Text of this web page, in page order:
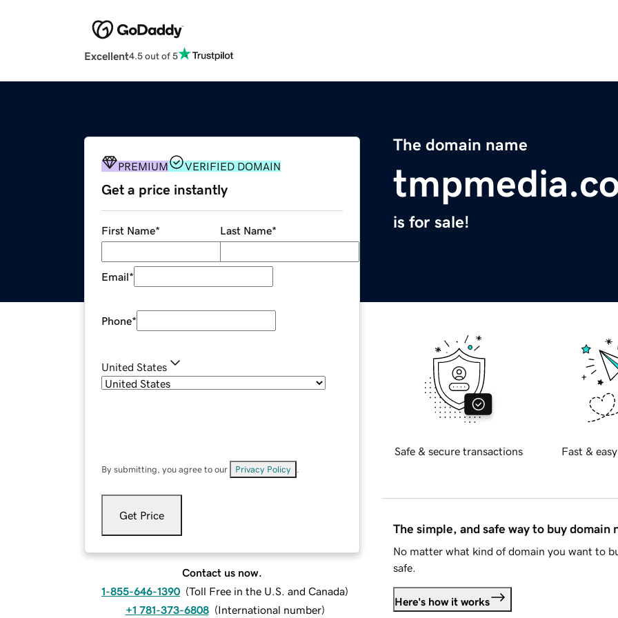
Excellent4.5 out of 5
The domain name
is for sale!
PREMIUM VERIFIED DOMAIN
Get a price instantly
First Name* Last Name*
Email*
Phone*
United States
By submitting, you agree to our Privacy Policy
Get Price
Contact us now.
1-855-646-1390 (Toll Free in the U.S. and Canada)
+1 781-373-6808 (International number)
Safe & secure transactions Fast &
The simple, and safe way to buy domain
No matter what kind of domain you want to
safe.
Here's how it works